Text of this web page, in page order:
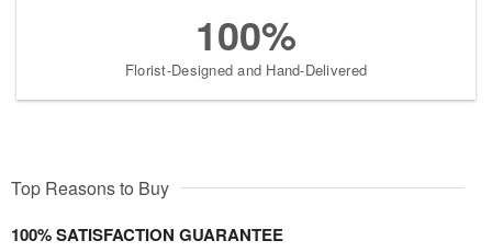
100%
Florist-Designed and Hand-Delivered
Top Reasons to Buy
100% SATISFACTION GUARANTEE